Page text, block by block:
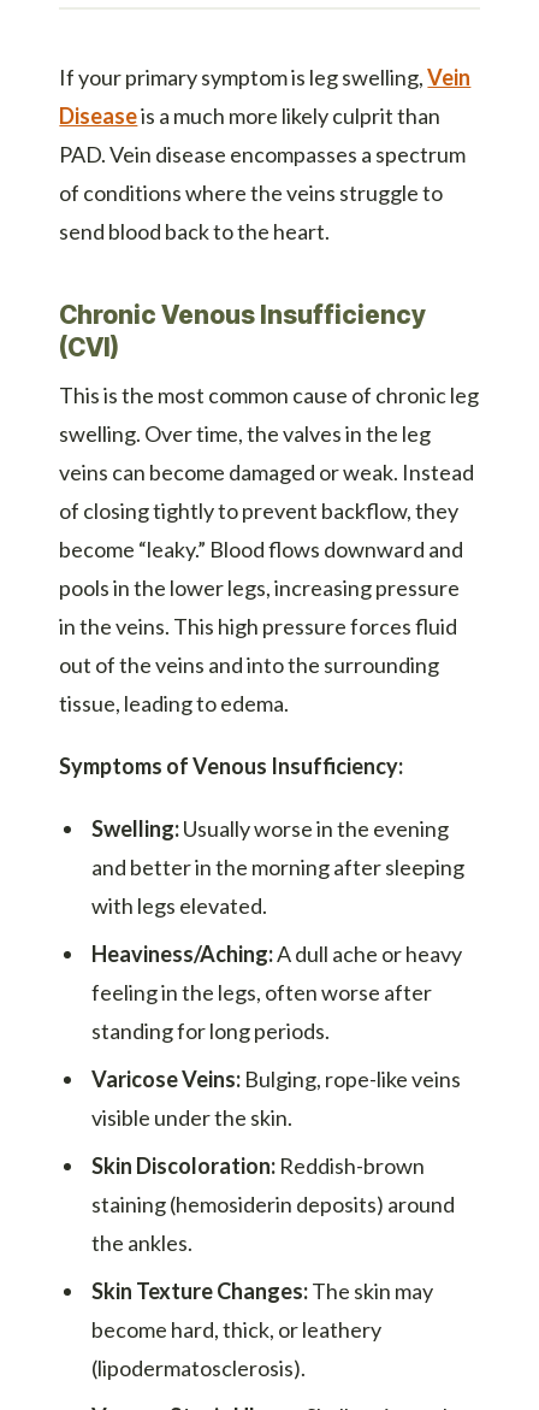
If your primary symptom is leg swelling,Vein
Diseaseis a much more likely culprit than
PAD. Vein disease encompasses a spectrum
of conditions where the veins struggle to
send blood back to the heart.
Chronic Venous Insufficiency
(CVI)
This is the most common cause of chronic leg
swelling. Over time, the valves in the leg
veins can become damaged or weak. Instead
of closing tightly to prevent backflow, they
become “leaky.” Blood flows downward and
pools in the lower legs, increasing pressure
in the veins. This high pressure forces fluid
out of the veins and into the surrounding
tissue, leading to edema.
Symptoms of Venous Insufficiency:
Swelling:Usually worse in the evening
and better in the morning after sleeping
with legs elevated.
Heaviness/Aching:A dull ache or heavy
feeling in the legs, often worse after
standing for long periods.
Varicose Veins:Bulging, rope-like veins
visible under the skin.
Skin Discoloration:Reddish-brown
staining (hemosiderin deposits) around
the ankles.
Skin Texture Changes:The skin may
become hard, thick, or leathery
(lipodermatosclerosis).